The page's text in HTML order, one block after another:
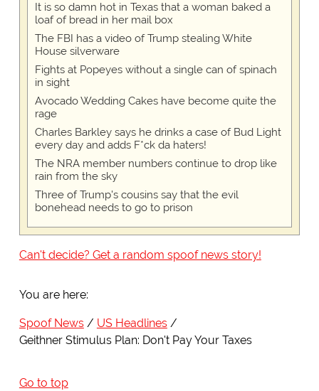
It is so damn hot in Texas that a woman baked a
loaf of bread in her mail box
The FBI has a video of Trump stealing White
House silverware
Fights at Popeyes without a single can of spinach
in sight
Avocado Wedding Cakes have become quite the
rage
Charles Barkley says he drinks a case of Bud Light
every day and adds F*ck da haters!
The NRA member numbers continue to drop like
rain from the sky
Three of Trump's cousins say that the evil
bonehead needs to go to prison
Can't decide? Get a random spoof news story!
You are here:
Spoof News
US Headlines
Geithner Stimulus Plan: Don't Pay Your Taxes
Go to top